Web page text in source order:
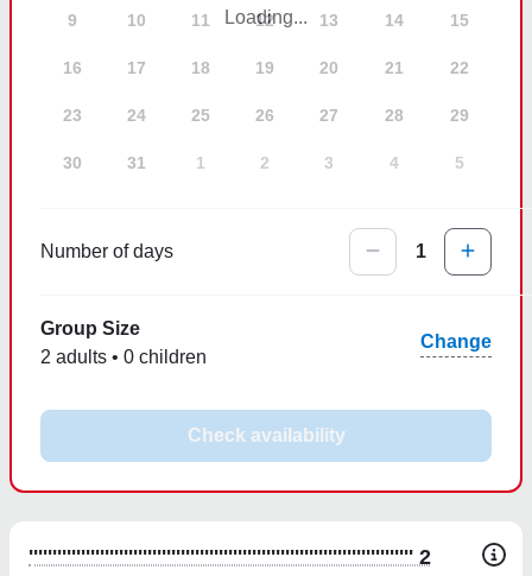
9 10 11 12 13 14 15
16 17 18 19 20 21 22
23 24 25 26 27 28 29
30 31 1 2 3 4 5
Loading...
Number of days 1
Group Size
2 adults • 0 children
Change
Check availability
''''''''''''''''''''''''''''''''''''''''''''''''''''''''''''''''''''''''''''''''' 2